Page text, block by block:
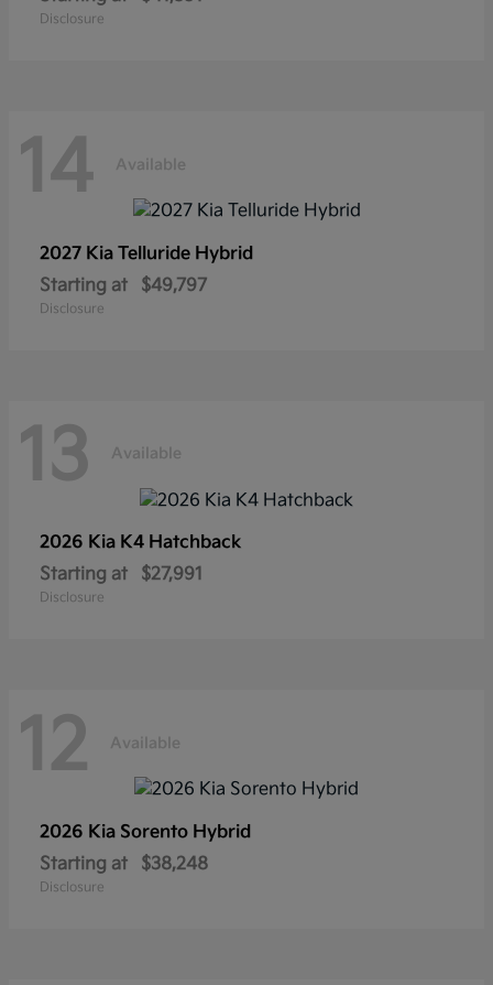
Disclosure
14 Available
2027 Kia Telluride Hybrid
Starting at
$49,797
Disclosure
13 Available
2026 Kia K4 Hatchback
Starting at
$27,991
Disclosure
12 Available
2026 Kia Sorento Hybrid
Starting at
$38,248
Disclosure